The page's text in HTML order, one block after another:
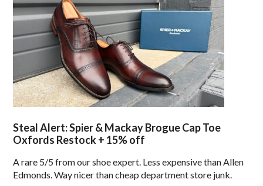
Steal Alert: Spier & Mackay Brogue Cap Toe
Oxfords Restock + 15% off
A rare 5/5 from our shoe expert. Less expensive than Allen
Edmonds. Way nicer than cheap department store junk.